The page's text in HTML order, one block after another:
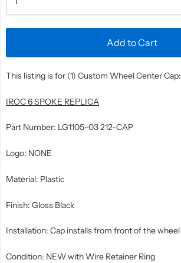
Add to Cart
This listing is for (1) Custom Wheel Center Cap:
IROC 6 SPOKE REPLICA
Part Number: LG1105-03 212-CAP
Logo: NONE
Material: Plastic
Finish: Gloss Black
Installation: Cap installs from front of the wheel
Condition: NEW with Wire Retainer Ring